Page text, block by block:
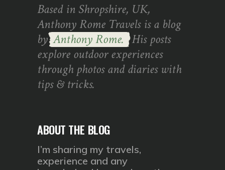
Based in Shropshire, UK,
Anthony Rome Travels is a blog
byAnthony Rome. His posts
explore outdoor experiences
through photos and diaries with
tips & tricks.
ABOUT THE BLOG
I’m sharing my travels,
experience and any